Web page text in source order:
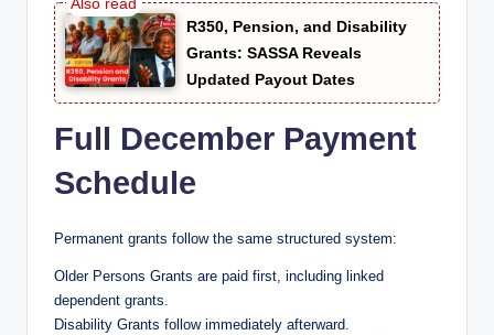
R350, Pension, and Disability
Grants: SASSA Reveals
Updated Payout Dates
Full December Payment
Schedule
Permanent grants follow the same structured system:
Older Persons Grants are paid first, including linked
dependent grants.
Disability Grants follow immediately afterward.